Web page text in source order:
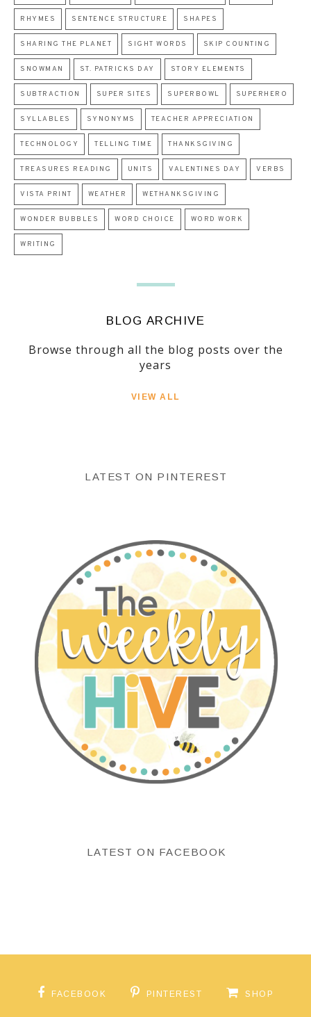
RHYMES SENTENCE STRUCTURE SHAPES
SHARING THE PLANET SIGHT WORDS SKIP COUNTING
SNOWMAN ST. PATRICKS DAY STORY ELEMENTS
SUBTRACTION SUPER SITES SUPERBOWL SUPERHERO
SYLLABLES SYNONYMS TEACHER APPRECIATION
TECHNOLOGY TELLING TIME THANKSGIVING
TREASURES READING UNITS VALENTINES DAY VERBS
VISTA PRINT WEATHER WETHANKSGIVING
WONDER BUBBLES WORD CHOICE WORD WORK
WRITING
BLOG ARCHIVE
Browse through all the blog posts over the
years
VIEW ALL
LATEST ON PINTEREST
LATEST ON FACEBOOK
FACEBOOK PINTEREST SHOP